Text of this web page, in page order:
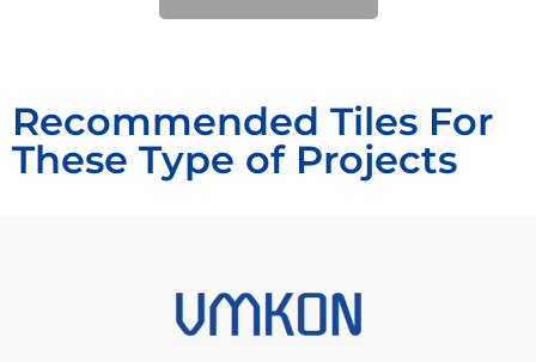
Recommended Tiles For
These Type of Projects